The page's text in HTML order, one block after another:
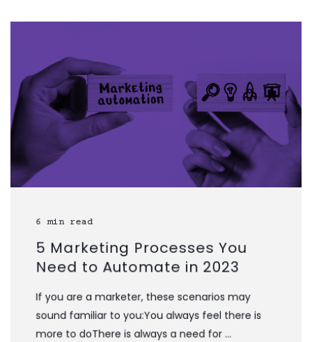
6 min read
5 Marketing Processes You
Need to Automate in 2023
If you are a marketer, these scenarios may
sound familiar to you:You always feel there is
more to doThere is always a need for ...